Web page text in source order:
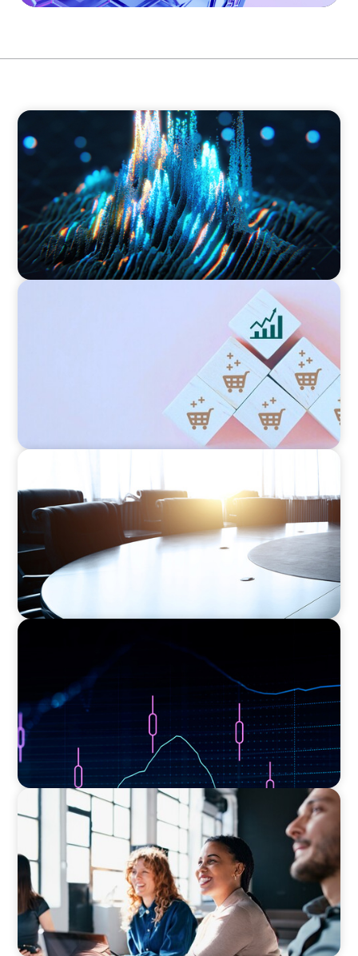
ASSET MANAGEMENT
Strengthening Valuation Leadership for a
Leading Private Credit Manager
Protecting Growth: Building Commercial
Leadership Across Southern Europe
Integration Business Process Outsourcing
ASSET MANAGEMENT
EXECUTIVE SEARCH
Navigating the Nuances of Philanthropic
Leadership: The Search for a Major Gifts
Officer